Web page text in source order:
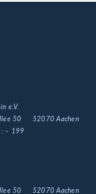
e.V.
50
52070 Aachen
– 199
50 52070 Aachen